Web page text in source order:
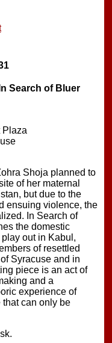
Search of Bluer
Plaza
Shoja planned to
of her maternal
but due to the
ensuing violence, the
In Search of
the domestic
out in Kabul,
of resettled
Syracuse and in
piece is an act of
and a
experience of
that can only be